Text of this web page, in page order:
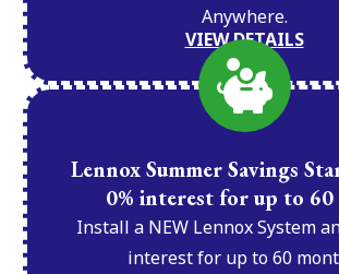
Anywhere.
VIEW DETAILS
Lennox Summer Savings
0% interest for up to 60
Install a NEW Lennox System
interest for up to 60